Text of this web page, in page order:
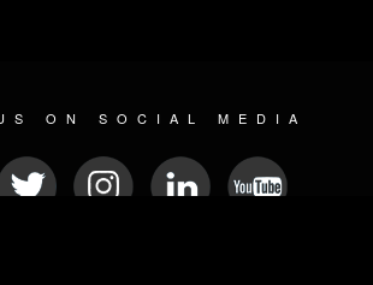
ON SOCIAL MEDIA